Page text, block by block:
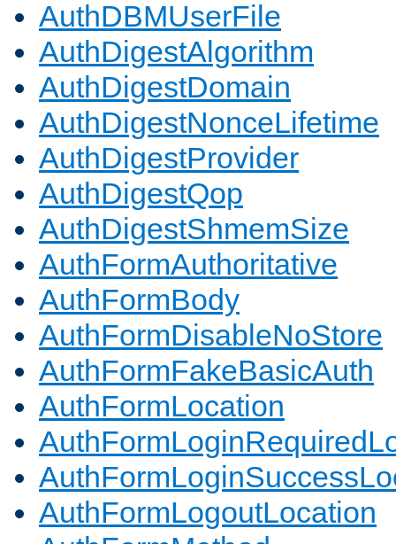
AuthDBMUserFile
AuthDigestAlgorithm
AuthDigestDomain
AuthDigestNonceLifetime
AuthDigestProvider
AuthDigestQop
AuthDigestShmemSize
AuthFormAuthoritative
AuthFormBody
AuthFormDisableNoStore
AuthFormFakeBasicAuth
AuthFormLocation
AuthFormLogoutLocation